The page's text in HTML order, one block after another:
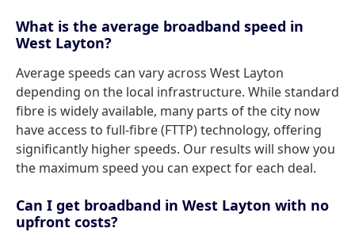
What is the average broadband speed in
West Layton?
Average speeds can vary across West Layton
depending on the local infrastructure. While standard
fibre is widely available, many parts of the city now
have access to full-fibre (FTTP) technology, offering
significantly higher speeds. Our results will show you
the maximum speed you can expect for each deal.
Can I get broadband in West Layton with no
upfront costs?